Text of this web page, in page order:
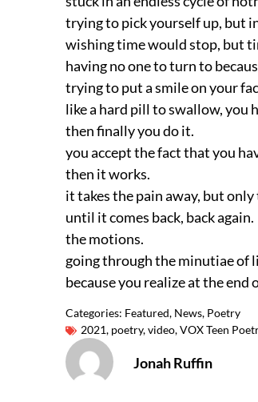
trying to pick yourself up, but
wishing time would stop, but
having no one to turn to
trying to put a smile on your
like a hard pill to swallow, you
then finally you do it.
you accept the fact that you
then it works.
it takes the pain away, but
until it comes back, back again.
the motions.
going through the minutiae of
because you realize at the end
Categories: Featured, News, Poetry
2021, poetry,video,VOX Teen
Jonah Ruffin